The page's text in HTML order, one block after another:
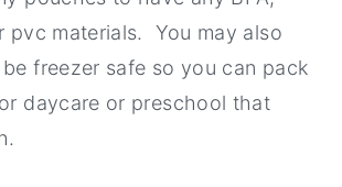
pvc materials. You may also
freezer safe so you can pack
daycare or preschool that